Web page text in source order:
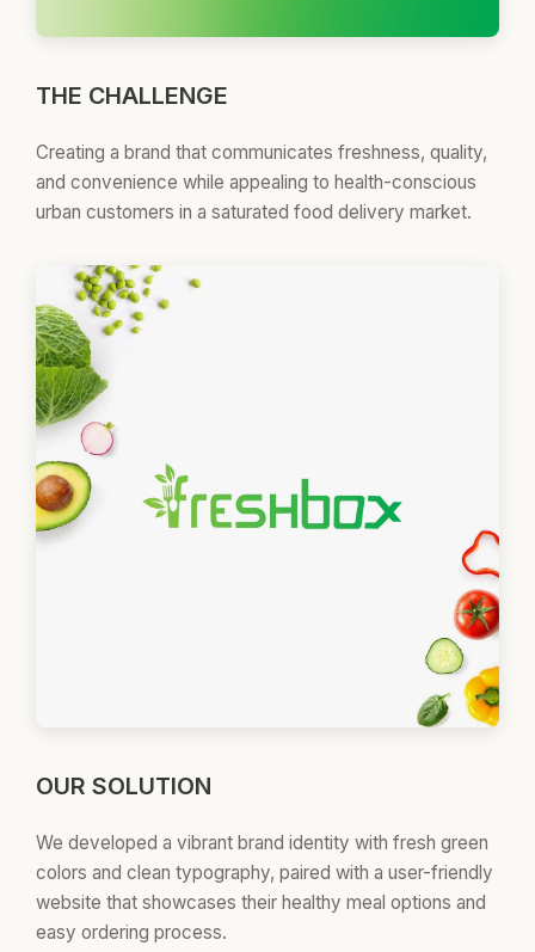
THE CHALLENGE
Creating a brand that communicates freshness, quality,
and convenience while appealing to health-conscious
urban customers in a saturated food delivery market.
OUR SOLUTION
We developed a vibrant brand identity with fresh green
colors and clean typography, paired with a user-friendly
website that showcases their healthy meal options and
easy ordering process.